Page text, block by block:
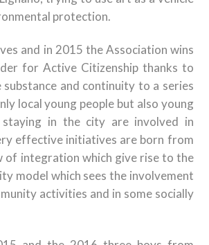
protection.
and in 2015 the Association wins
for Active Citizenship thanks to
substance and continuity to a series
local young people but also young
staying in the city are involved in
effective initiatives are born from
of integration which give rise to the
model which sees the involvement
activities and in some socially